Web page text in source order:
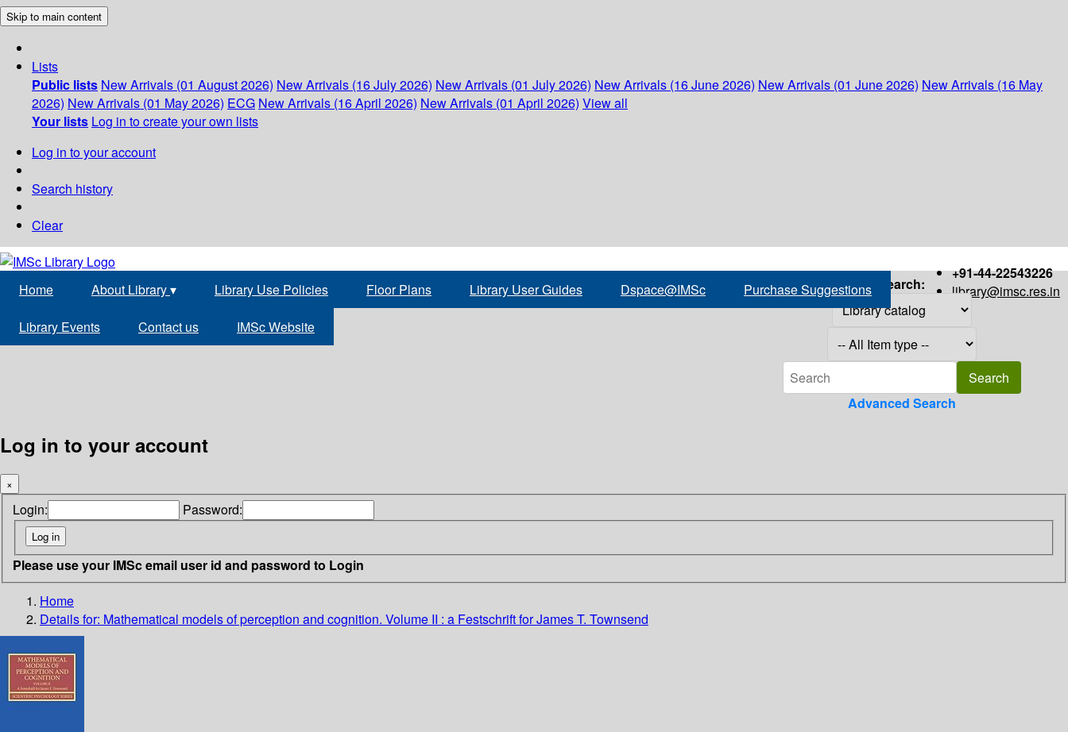
Skip to main content
Lists
Public lists New Arrivals (01 August 2026) New Arrivals (16 July 2026) New Arrivals (01 July 2026) New Arrivals (16 June 2026) New Arrivals (01 June 2026) New Arrivals (16 May
2026) New Arrivals (01 May 2026) ECG New Arrivals (16 April 2026) New Arrivals (01 April 2026) View all
Your lists Log in to create your own lists
Log in to your account
Search history
Clear
+91-44-22543226
library@imsc.res.in
Home About Library▾ Library Use Policies Floor Plans Library User Guides Dspace@IMSc Purchase Suggestions
Library Events Contact us IMSc Website
Search:
Advanced Search
Log in to your account
×
Login: Password:
Please use your IMSc email user id and password to Login
Home
Details for: Mathematical models of perception and cognition. Volume II : a Festschrift for James T. Townsend